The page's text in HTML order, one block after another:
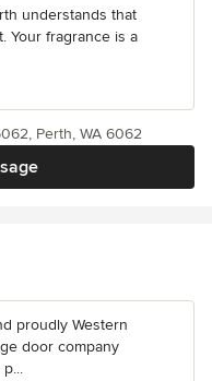
understands that
Your fragrance is a
Perth, WA 6062
proudly Western
door company